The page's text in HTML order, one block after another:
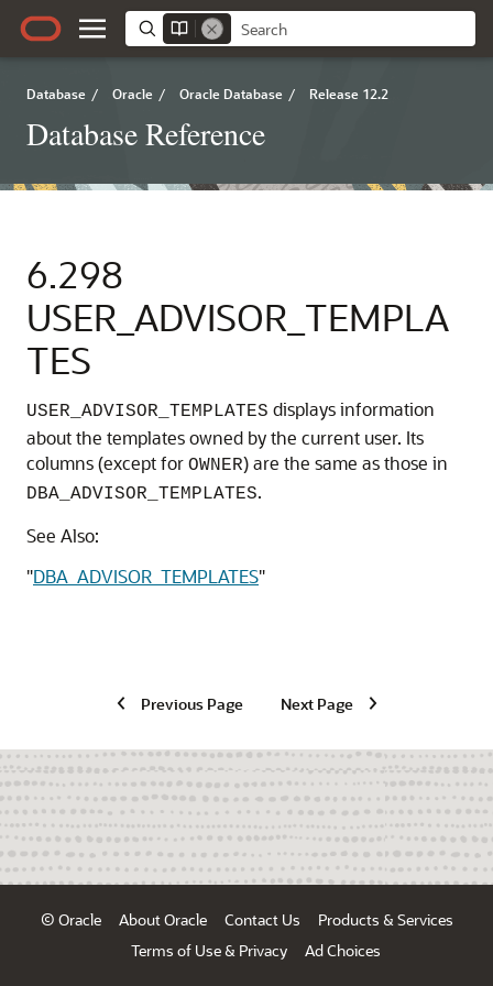
Database / Oracle / Oracle Database / Release 12.2
Database Reference
6.298
USER_ADVISOR_TEMPLA
TES
USER_ADVISOR_TEMPLATES displays information
about the templates owned by the current user. Its
columns (except for OWNER) are the same as those in
DBA_ADVISOR_TEMPLATES.
See Also:
"DBA_ADVISOR_TEMPLATES"
Previous Page Next Page
© Oracle About Oracle Contact Us
Products & Services
Terms of Use & Privacy
Ad Choices